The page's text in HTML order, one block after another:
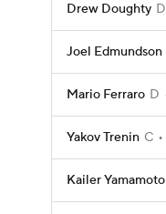
Drew Doughty D
Joel Edmundson
Mario Ferraro D
Yakov Trenin C
Kailer Yamamoto